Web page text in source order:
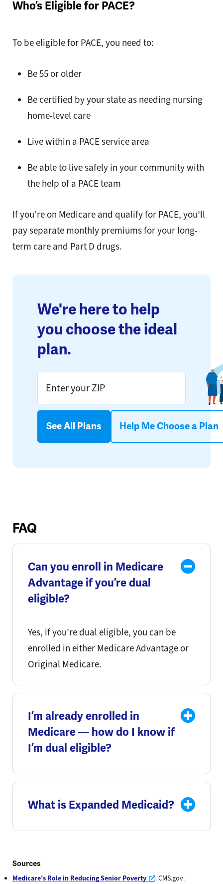
Who’s Eligible for PACE?
To be eligible for PACE, you need to:
Be 55 or older
Be certified by your state as needing nursing
home-level care
Live within a PACE service area
Be able to live safely in your community with
the help of a PACE team
If you’re on Medicare and qualify for PACE, you’ll
pay separate monthly premiums for your long-
term care and Part D drugs.
We're here to help
you choose the ideal
plan.
See All Plans Help Me Choose a Plan
FAQ
Can you enroll in Medicare
Advantage if you’re dual
eligible?
Yes, if you’re dual eligible, you can be
enrolled in either Medicare Advantage or
Original Medicare.
I’m already enrolled in
Medicare — how do I know if
I’m dual eligible?
What is Expanded Medicaid?
Sources
Medicare’s Role in Reducing Senior Poverty Opens a new window
. CMS.gov.